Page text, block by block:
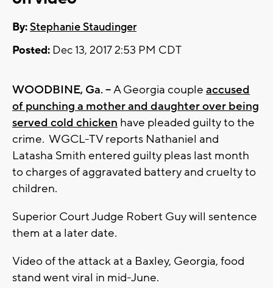
By:Stephanie Staudinger
Posted: Dec 13, 2017 2:53 PM CDT
WOODBINE, Ga. --A Georgia couple accused
of punching a mother and daughter over being
served cold chicken have pleaded guilty to the
crime. WGCL-TV reports Nathaniel and
Latasha Smith entered guilty pleas last month
to charges of aggravated battery and cruelty to
children.
Superior Court Judge Robert Guy will sentence
them at a later date.
Video of the attack at a Baxley, Georgia, food
stand went viral in mid-June.